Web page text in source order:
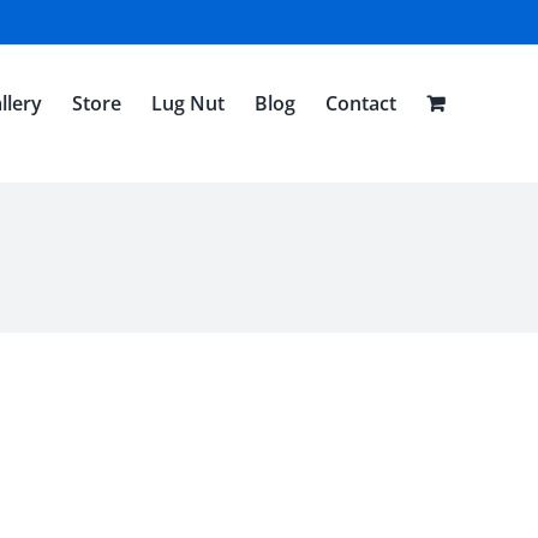
Store Lug Nut Blog Contact